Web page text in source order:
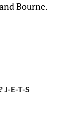
Bourne.
J-E-T-S